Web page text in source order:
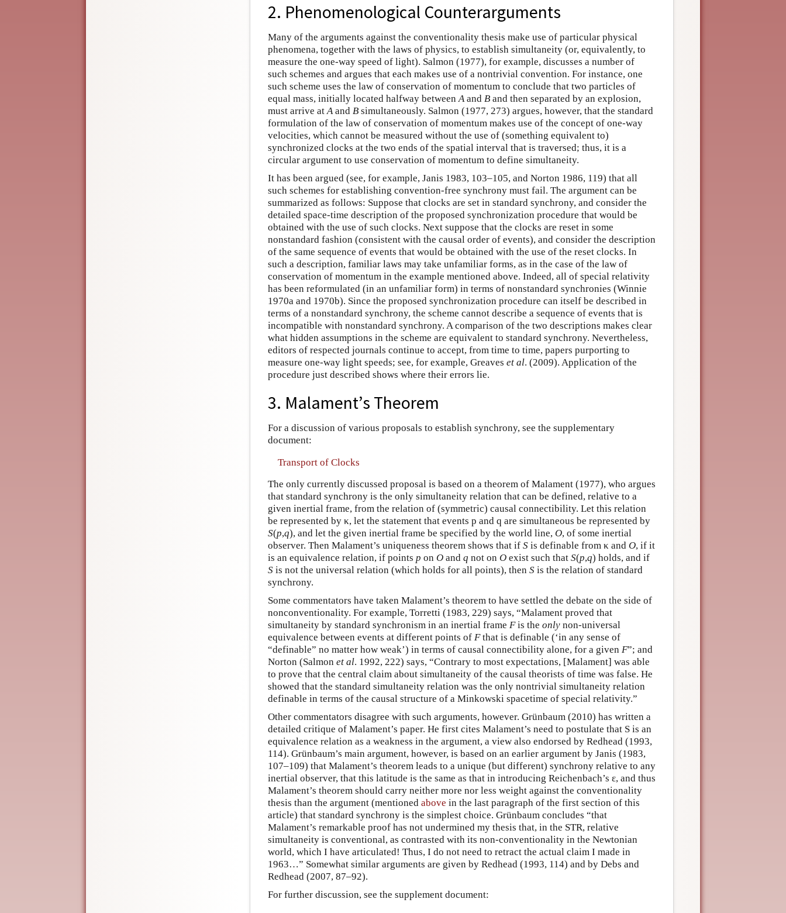
2. Phenomenological Counterarguments
Many of the arguments against the conventionality thesis make use of particular physical
phenomena, together with the laws of physics, to establish simultaneity (or, equivalently, to
measure the one-way speed of light). Salmon (1977), for example, discusses a number of
such schemes and argues that each makes use of a nontrivial convention. For instance, one
such scheme uses the law of conservation of momentum to conclude that two particles of
equal mass, initially located halfway between A and B and then separated by an explosion,
must arrive at A and B simultaneously. Salmon (1977, 273) argues, however, that the standard
formulation of the law of conservation of momentum makes use of the concept of one-way
velocities, which cannot be measured without the use of (something equivalent to)
synchronized clocks at the two ends of the spatial interval that is traversed; thus, it is a
circular argument to use conservation of momentum to define simultaneity.
It has been argued (see, for example, Janis 1983, 103–105, and Norton 1986, 119) that all
such schemes for establishing convention-free synchrony must fail. The argument can be
summarized as follows: Suppose that clocks are set in standard synchrony, and consider the
detailed space-time description of the proposed synchronization procedure that would be
obtained with the use of such clocks. Next suppose that the clocks are reset in some
nonstandard fashion (consistent with the causal order of events), and consider the description
of the same sequence of events that would be obtained with the use of the reset clocks. In
such a description, familiar laws may take unfamiliar forms, as in the case of the law of
conservation of momentum in the example mentioned above. Indeed, all of special relativity
has been reformulated (in an unfamiliar form) in terms of nonstandard synchronies (Winnie
1970a and 1970b). Since the proposed synchronization procedure can itself be described in
terms of a nonstandard synchrony, the scheme cannot describe a sequence of events that is
incompatible with nonstandard synchrony. A comparison of the two descriptions makes clear
what hidden assumptions in the scheme are equivalent to standard synchrony. Nevertheless,
editors of respected journals continue to accept, from time to time, papers purporting to
measure one-way light speeds; see, for example, Greaves et al. (2009). Application of the
procedure just described shows where their errors lie.
3. Malament’s Theorem
For a discussion of various proposals to establish synchrony, see the supplementary
document:
Transport of Clocks
The only currently discussed proposal is based on a theorem of Malament (1977), who argues
that standard synchrony is the only simultaneity relation that can be defined, relative to a
given inertial frame, from the relation of (symmetric) causal connectibility. Let this relation
be represented by κ, let the statement that events p and q are simultaneous be represented by
S(p,q), and let the given inertial frame be specified by the world line, O, of some inertial
observer. Then Malament’s uniqueness theorem shows that if S is definable from κ and O, if it
is an equivalence relation, if points p on O and q not on O exist such that S(p,q) holds, and if
S is not the universal relation (which holds for all points), then S is the relation of standard
synchrony.
Some commentators have taken Malament’s theorem to have settled the debate on the side of
nonconventionality. For example, Torretti (1983, 229) says, “Malament proved that
simultaneity by standard synchronism in an inertial frame Fis the only non-universal
equivalence between events at different points of Fthat is definable (‘in any sense of
“definable” no matter how weak’) in terms of causal connectibility alone, for a given F”; and
Norton (Salmon et al. 1992, 222) says, “Contrary to most expectations, [Malament] was able
to prove that the central claim about simultaneity of the causal theorists of time was false. He
showed that the standard simultaneity relation was the only nontrivial simultaneity relation
definable in terms of the causal structure of a Minkowski spacetime of special relativity.”
Other commentators disagree with such arguments, however. Grünbaum (2010) has written a
detailed critique of Malament’s paper. He first cites Malament’s need to postulate that S is an
equivalence relation as a weakness in the argument, a view also endorsed by Redhead (1993,
114). Grünbaum’s main argument, however, is based on an earlier argument by Janis (1983,
107–109) that Malament’s theorem leads to a unique (but different) synchrony relative to any
inertial observer, that this latitude is the same as that in introducing Reichenbach’s ε, and thus
Malament’s theorem should carry neither more nor less weight against the conventionality
thesis than the argument (mentioned above in the last paragraph of the first section of this
article) that standard synchrony is the simplest choice. Grünbaum concludes “that
Malament’s remarkable proof has not undermined my thesis that, in the STR, relative
simultaneity is conventional, as contrasted with its non-conventionality in the Newtonian
world, which I have articulated! Thus, I do not need to retract the actual claim I made in
1963…” Somewhat similar arguments are given by Redhead (1993, 114) and by Debs and
Redhead (2007, 87–92).
For further discussion, see the supplement document: